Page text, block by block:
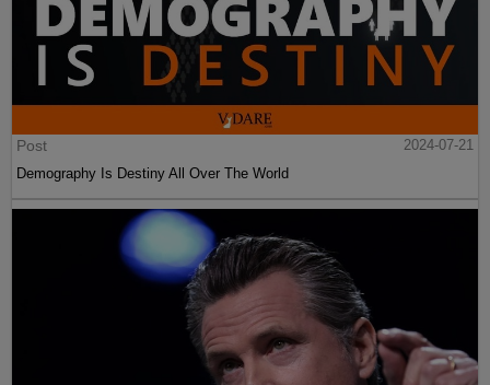
Post
2024-07-21
Demography Is Destiny All Over The World